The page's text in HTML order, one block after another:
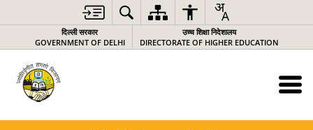
दिल्ली सरकार
GOVERNMENT OF DELHI
उच्च शिक्षा निदेशालय
DIRECTORATE OF HIGHER EDUCATION